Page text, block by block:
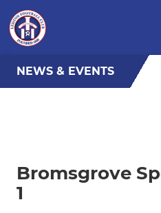
NEWS & EVENTS
Bromsgrove
1